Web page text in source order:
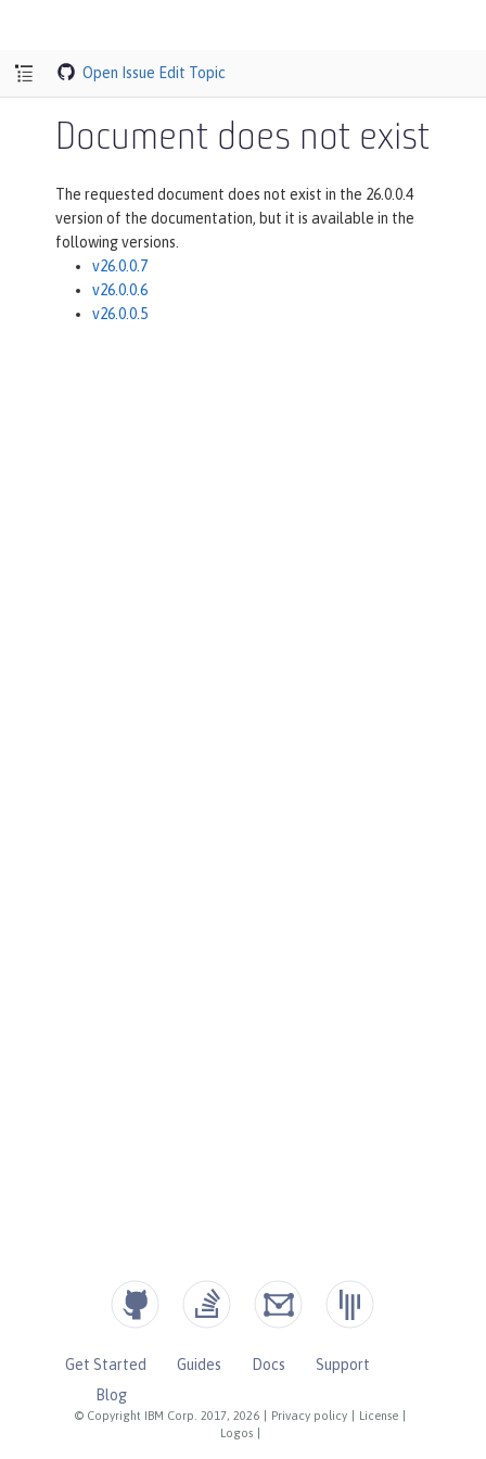
Open Issue Edit Topic
Document does not exist
The requested document does not exist in the 26.0.0.4
version of the documentation, but it is available in the
following versions.
v26.0.0.7
v26.0.0.6
v26.0.0.5
© Copyright IBM Corp. 2017, 2026 Privacy policy License
Logos
Get Started Guides Docs
Support
Blog